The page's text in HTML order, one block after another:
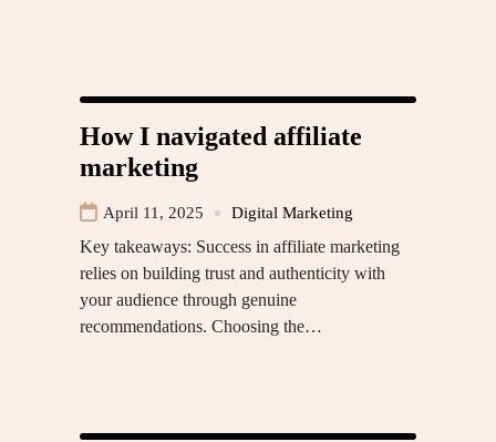
How I navigated affiliate
marketing
April 11, 2025 Digital Marketing
Key takeaways: Success in affiliate marketing
relies on building trust and authenticity with
your audience through genuine
recommendations. Choosing the…